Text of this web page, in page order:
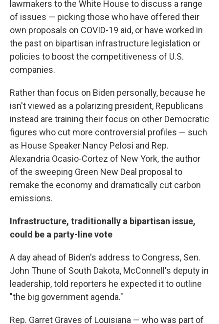
lawmakers to the White House to discuss a range
of issues — picking those who have offered their
own proposals on COVID-19 aid, or have worked in
the past on bipartisan infrastructure legislation or
policies to boost the competitiveness of U.S.
companies.
Rather than focus on Biden personally, because he
isn't viewed as a polarizing president, Republicans
instead are training their focus on other Democratic
figures who cut more controversial profiles — such
as House Speaker Nancy Pelosi and Rep.
Alexandria Ocasio-Cortez of New York, the author
of the sweeping Green New Deal proposal to
remake the economy and dramatically cut carbon
emissions.
Infrastructure, traditionally a bipartisan issue,
could be a party-line vote
A day ahead of Biden's address to Congress, Sen.
John Thune of South Dakota, McConnell's deputy in
leadership, told reporters he expected it to outline
"the big government agenda."
Rep. Garret Graves of Louisiana — who was part of